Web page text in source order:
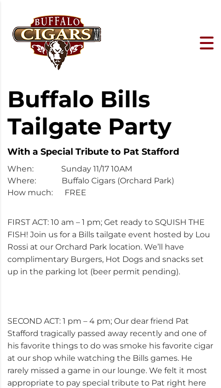
Buffalo Bills
Tailgate Party
With a Special Tribute to Pat Stafford
When: Sunday 11/17 10AM
Where: Buffalo Cigars (Orchard Park)
How much: FREE
FIRST ACT: 10 am – 1 pm; Get ready to SQUISH THE
FISH! Join us for a Bills tailgate event hosted by Lou
Rossi at our Orchard Park location. We’ll have
complimentary Burgers, Hot Dogs and snacks set
up in the parking lot (beer permit pending).
SECOND ACT: 1 pm – 4 pm; Our dear friend Pat
Stafford tragically passed away recently and one of
his favorite things to do was smoke his favorite cigar
at our shop while watching the Bills games. He
rarely missed a game in our lounge. We felt it most
appropriate to pay special tribute to Pat right here